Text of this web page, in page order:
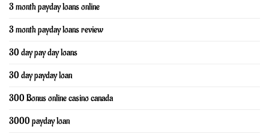
3 month payday loans online
3 month payday loans review
30 day pay day loans
30 day payday loan
300 Bonus online casino canada
3000 payday loan